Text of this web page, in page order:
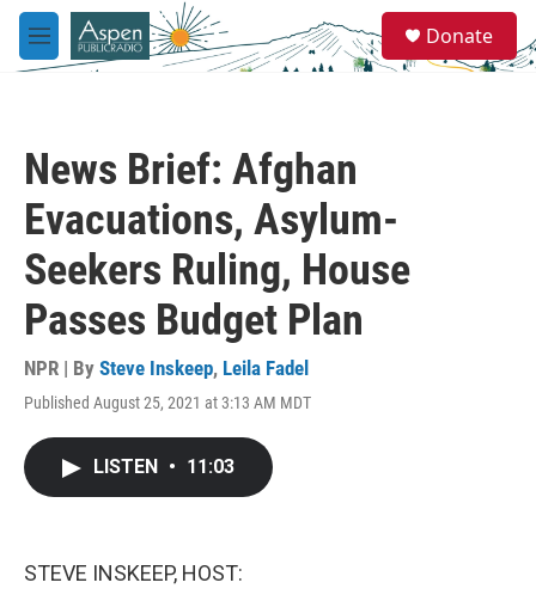
Skip to main content
M
e
e
a
Donate
News Brief: Afghan
Evacuations, Asylum-
Seekers Ruling, House
Passes Budget Plan
NPR | By Steve Inskeep, Leila Fadel
Published August 25, 2021 at 3:13 AM MDT
LISTEN • 11:03
STEVE INSKEEP, HOST: